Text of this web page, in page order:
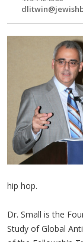
hip hop.
Dr. Small is the
Study of Global